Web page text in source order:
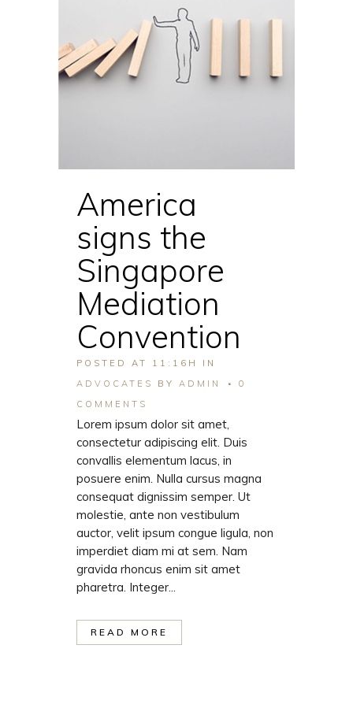
America
signs the
Singapore
Mediation
Convention
POSTED AT 11:16H
IN
ADVOCATES
BY ADMIN
0
COMMENTS
Lorem ipsum dolor sit amet,
consectetur adipiscing elit. Duis
convallis elementum lacus, in
posuere enim. Nulla cursus magna
consequat dignissim semper. Ut
molestie, ante non vestibulum
auctor, velit ipsum congue ligula, non
imperdiet diam mi at sem. Nam
gravida rhoncus enim sit amet
pharetra. Integer...
READ MORE